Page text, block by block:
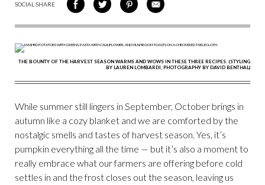
SOCIAL SHARE
SHARE
ON
SHARE
ON
SHARE
VIA
SHARE
VIA
THE BOUNTY OF THE HARVEST SEASON WARMS AND WOWS IN THESE THREE RECIPES. (STYLING
BY LAUREN LOMBARDI, PHOTOGRAPHY BY DAVID BENTHAL)
While summer still lingers in September, October brings in
autumn like a cozy blanket and we are comforted by the
nostalgic smells and tastes of harvest season. Yes, it’s
pumpkin everything all the time — but it’s also a moment to
really embrace what our farmers are offering before cold
settles in and the frost closes out the season, leaving us